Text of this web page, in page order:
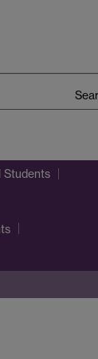
Students